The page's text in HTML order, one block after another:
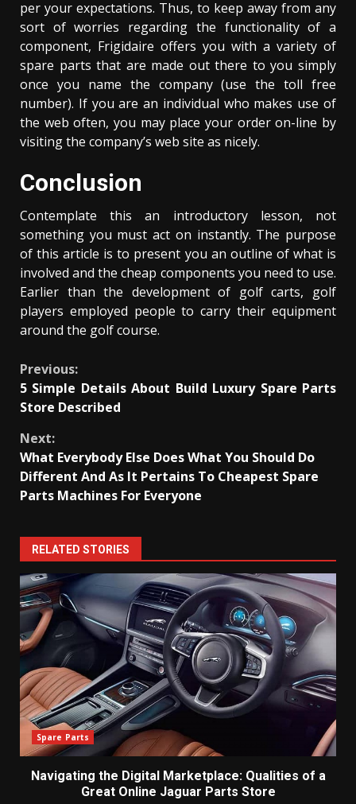
per your expectations. Thus, to keep away from any
sort of worries regarding the functionality of a
component, Frigidaire offers you with a variety of
spare parts that are made out there to you simply
once you name the company (use the toll free
number). If you are an individual who makes use of
the web often, you may place your order on-line by
visiting the company’s web site as nicely.
Conclusion
Contemplate this an introductory lesson, not
something you must act on instantly. The purpose
of this article is to present you an outline of what is
involved and the cheap components you need to use.
Earlier than the development of golf carts, golf
players employed people to carry their equipment
around the golf course.
Continue
Reading
Previous:
5 Simple Details About Build Luxury Spare Parts
Store Described
Next:
What Everybody Else Does What You Should Do
Different And As It Pertains To Cheapest Spare
Parts Machines For Everyone
RELATED STORIES
Spare Parts
Navigating the Digital Marketplace: Qualities of a
Great Online Jaguar Parts Store